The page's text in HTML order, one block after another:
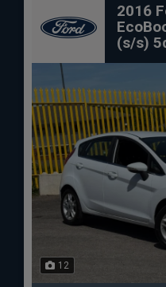
2016
(s/s)
12